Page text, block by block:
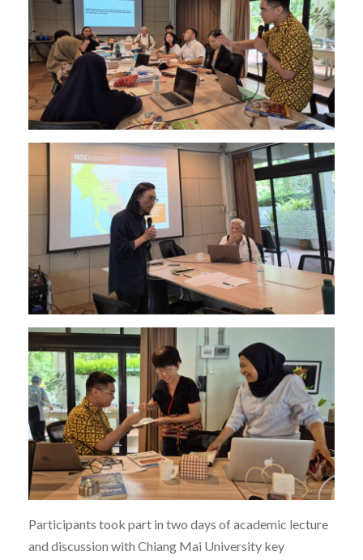
Participants took part in two days of academic lecture
and discussion with Chiang Mai University key